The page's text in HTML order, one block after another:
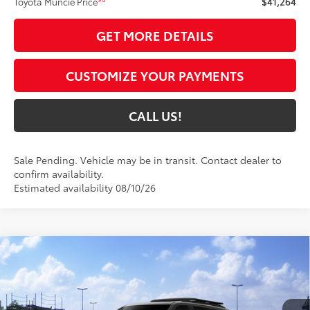
GET MORE DETAILS
CUSTOMIZE YOUR PAYMENTS
CALL US!
Sale Pending. Vehicle may be in transit. Contact dealer to
confirm availability.
Estimated availability 08/10/26
2026Toyota Sequoia TRD Pro
VIN: 7SVAAABA1TX102471Model:
$86,904
TOYOTA MUNCIE PRICE84
Compare Vehicle